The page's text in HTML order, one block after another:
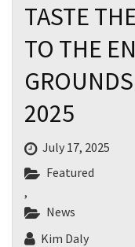
TASTE
TO THE
2025
July 17, 2025
Featured
,
News
Kim Daly